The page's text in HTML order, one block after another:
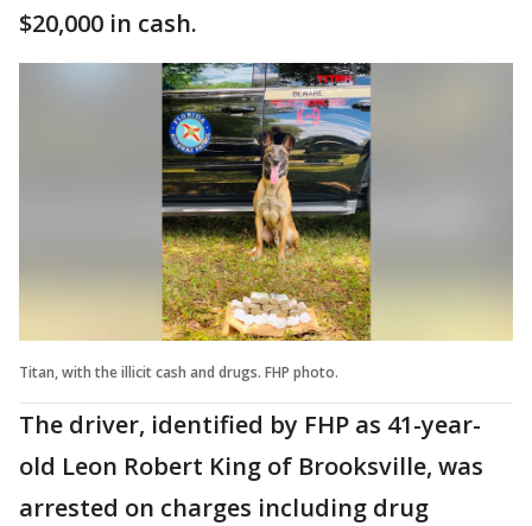
$20,000 in cash.
Titan, with the illicit cash and drugs. FHP photo.
The driver, identified by FHP as 41-year-
old Leon Robert King of Brooksville, was
arrested on charges including drug